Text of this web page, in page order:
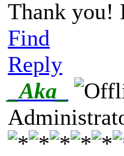
Thank you!
Find
Reply
_Aka_